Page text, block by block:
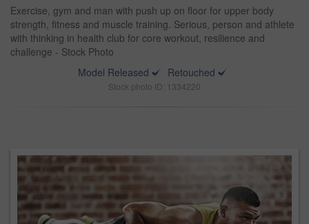
Exercise, gym and man with push up on floor for upper body
strength, fitness and muscle training. Serious, person and athlete
with thinking in health club for core workout, resilience and
challenge - Stock Photo
Model Released
Retouched
Stock photo ID: 1334220